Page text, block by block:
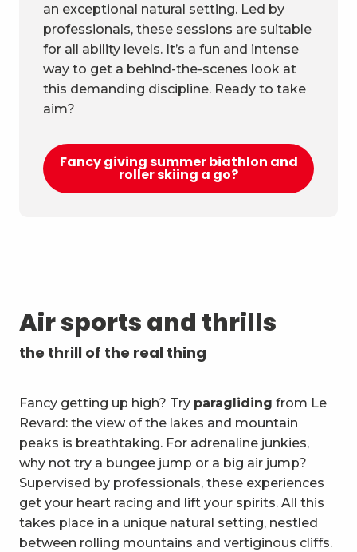
an exceptional natural setting. Led by
professionals, these sessions are suitable
for all ability levels. It’s a fun and intense
way to get a behind-the-scenes look at
this demanding discipline. Ready to take
aim?
Fancy giving summer biathlon and
roller skiing a go?
Air sports and thrills
the thrill of the real thing
Fancy getting up high? Try paragliding from Le
Revard: the view of the lakes and mountain
peaks is breathtaking. For adrenaline junkies,
why not try a bungee jump or a big air jump?
Supervised by professionals, these experiences
get your heart racing and lift your spirits. All this
takes place in a unique natural setting, nestled
between rolling mountains and vertiginous cliffs.